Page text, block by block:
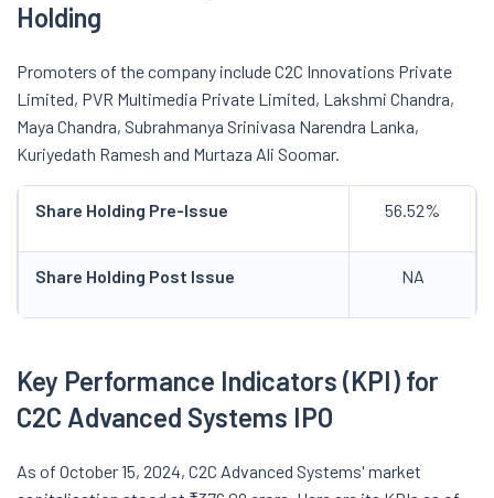
Holding
Promoters of the company include C2C Innovations Private
Limited, PVR Multimedia Private Limited, Lakshmi Chandra,
Maya Chandra, Subrahmanya Srinivasa Narendra Lanka,
Kuriyedath Ramesh and Murtaza Ali Soomar.
Share Holding Pre-Issue 56.52%
Share Holding Post Issue NA
Key Performance Indicators (KPI) for
C2C Advanced Systems IPO
As of October 15, 2024, C2C Advanced Systems' market